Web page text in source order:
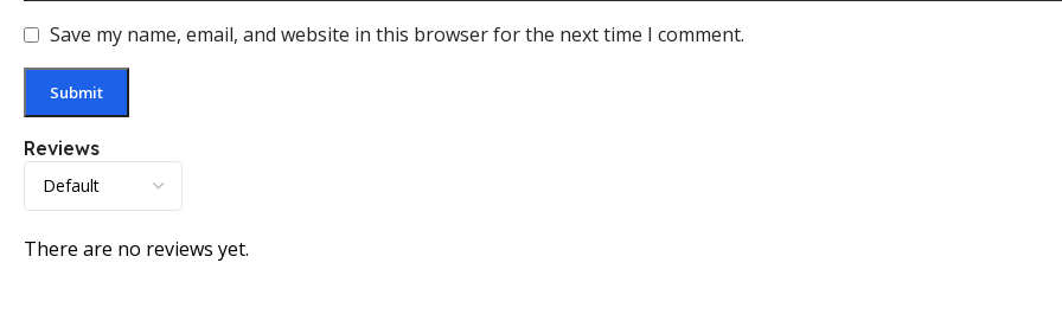
Reviews
There are no reviews yet.
Save my name, email, and website in this browser for the next time I comment.